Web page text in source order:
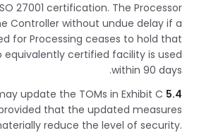
27001 certification. The Processor
Controller without undue delay if a
for Processing ceases to hold that
certified facility is used
within 90 days.
5.4
update the TOMs in Exhibit C
that the updated measures
reduce the level of security.